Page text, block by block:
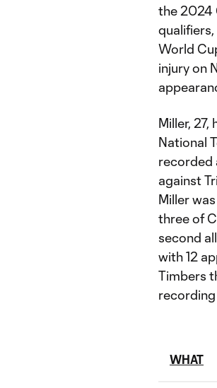
the 2024
World
injury on
Miller,
National
recorded
against
Miller
three of
second
with 12
Timbers
WHAT